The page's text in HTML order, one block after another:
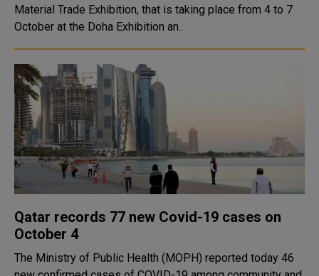
Material Trade Exhibition, that is taking place from 4 to 7
October at the Doha Exhibition an..
Qatar records 77 new Covid-19 cases on
October 4
The Ministry of Public Health (MOPH) reported today 46